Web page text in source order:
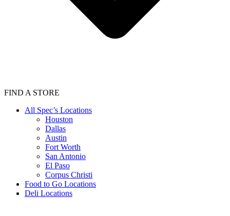
FIND A STORE
All Spec’s Locations
Houston
Dallas
Austin
Fort Worth
San Antonio
El Paso
Corpus Christi
Food to Go Locations
Deli Locations